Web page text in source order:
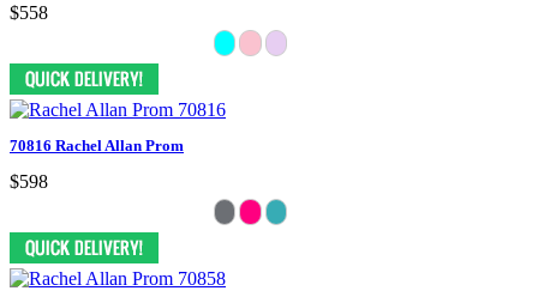
$558
70816 Rachel Allan Prom
$598